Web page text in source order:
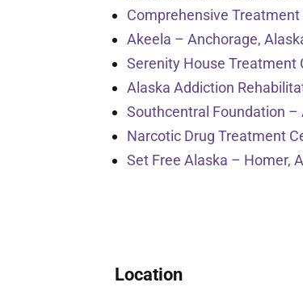
Comprehensive
Akeela – Anchorage,
Serenity House Treatment
Alaska Addiction
Southcentral Foundation –
Narcotic Drug Treatment
Set Free Alaska – Homer,
Location